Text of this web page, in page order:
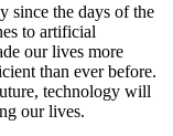
since the days of the
to artificial
our lives more
than ever before.
technology will
our lives.